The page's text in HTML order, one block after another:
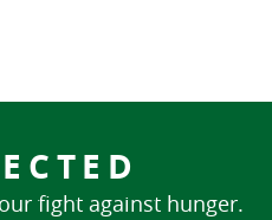
fight against hunger.